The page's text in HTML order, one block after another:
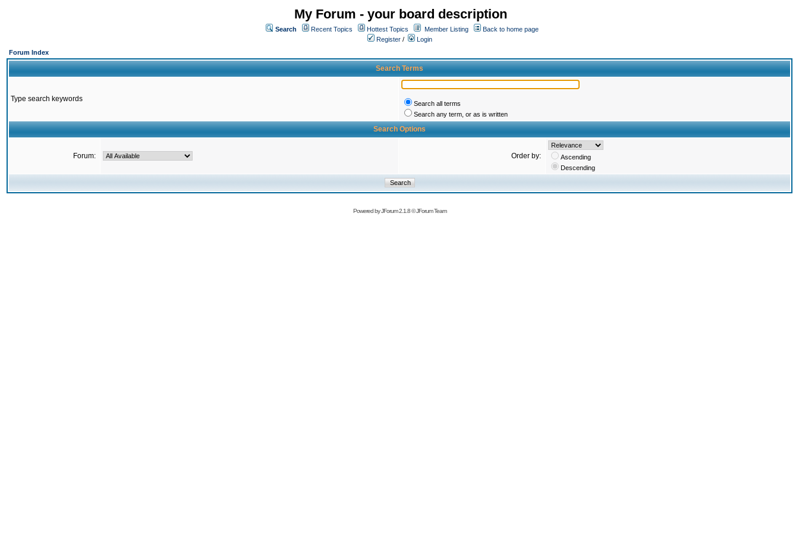
My Forum - your board description
Search Recent Topics Hottest Topics Member Listing
Back to home page
Register /
Login
Forum Index
Search Terms
Type search keywords
Search all terms
Search any term, or as is written
Search Options
Forum: Order by:
Ascending
Descending
Powered byJForum 2.1.8©JForum Team